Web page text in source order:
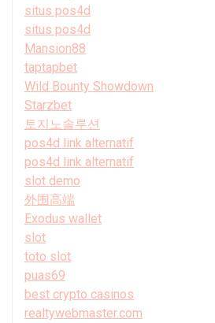
situs pos4d
situs pos4d
Mansion88
taptapbet
Wild Bounty Showdown
Starzbet
토지노솔루션
pos4d link alternatif
pos4d link alternatif
slot demo
外围高端
Exodus wallet
slot
toto slot
puas69
best crypto casinos
realtywebmaster.com